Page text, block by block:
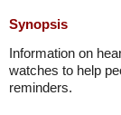
Synopsis
Information on
watches to help
reminders.